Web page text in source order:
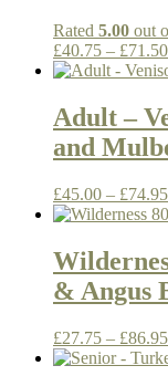
Rated 5.00 out
£40.75 – £71.50
Adult –
and
£45.00 – £74.95
& Angus
£27.75 – £86.95